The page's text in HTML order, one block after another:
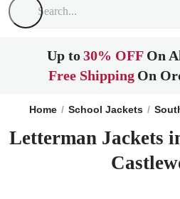
Up to30% OFF On
Free Shipping On
Home School Jackets
Letterman Jackets